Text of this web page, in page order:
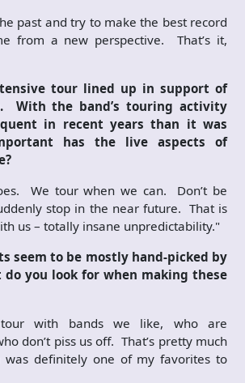
past and try to make the best record
from a new perspective. That’s it,
tour lined up in support of
With the band’s touring activity
in recent years than it was
has the live aspects of
We tour when we can. Don’t be
stop in the near future. That is
us – totally insane unpredictability."
seem to be mostly hand-picked by
you look for when making these
with bands we like, who are
don’t piss us off. That’s pretty much
definitely one of my favorites to